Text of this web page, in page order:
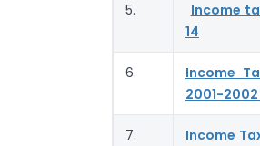
5.
Income
14
6.
Income
2001-2002
7.
Income